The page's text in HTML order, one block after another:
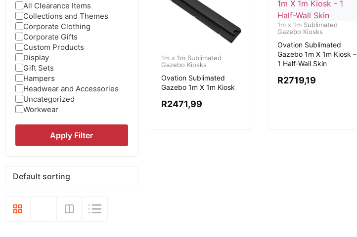
All Clearance Items
Collections and Themes
Corporate Clothing
Corporate Gifts
Custom Products
Display
Gift Sets
Hampers
Headwear and Accessories
Uncategorized
Workwear
Apply Filter
1m x 1m Sublimated
Gazebo Kiosks
Ovation Sublimated
Gazebo 1m X 1m Kiosk
R2471,99
1m x 1m Sublimated
Gazebo Kiosks
Ovation Sublimated
Gazebo 1m X 1m Kiosk –
1 Half-Wall Skin
R2719,19